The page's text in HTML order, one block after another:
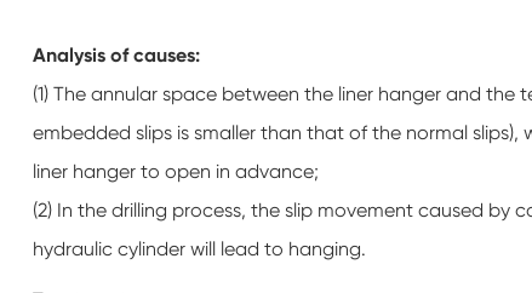
Analysis of causes:
(1) The annular space between the liner hanger and
embedded slips is smaller than that of the normal
liner hanger to open in advance;
(2) In the drilling process, the slip movement caused
hydraulic cylinder will lead to hanging.